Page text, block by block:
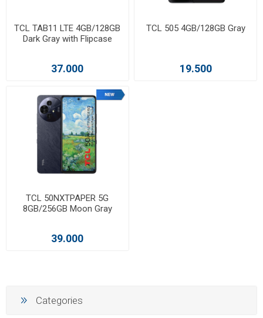
TCL TAB11 LTE 4GB/128GB
Dark Gray with Flipcase
37.000
TCL 505 4GB/128GB Gray
19.500
TCL 50NXTPAPER 5G
8GB/256GB Moon Gray
39.000
Categories